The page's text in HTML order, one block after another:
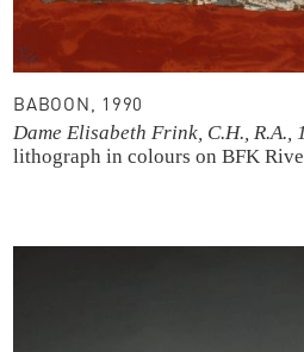
BABOON, 1990
Dame Elisabeth Frink, C.H., R.A.,
lithograph in colours on BFK